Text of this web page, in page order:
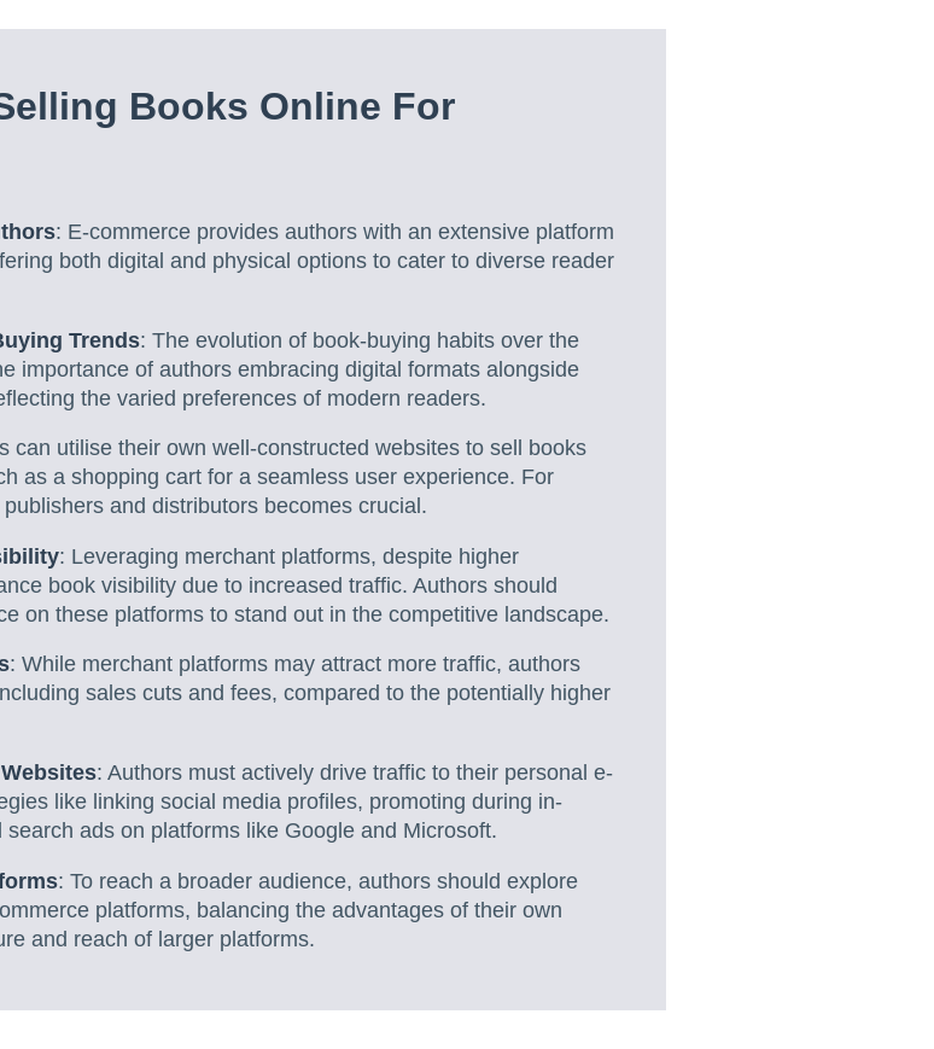
Books Online For
: E-commerce provides authors with an extensive platform
both digital and physical options to cater to diverse reader
Trends: The evolution of book-buying habits over the
importance of authors embracing digital formats alongside
the varied preferences of modern readers.
can utilise their own well-constructed websites to sell books
as a shopping cart for a seamless user experience. For
and distributors becomes crucial.
: Leveraging merchant platforms, despite higher
book visibility due to increased traffic. Authors should
on these platforms to stand out in the competitive landscape.
: While merchant platforms may attract more traffic, authors
sales cuts and fees, compared to the potentially higher
: Authors must actively drive traffic to their personal e-
like linking social media profiles, promoting during in-
ads on platforms like Google and Microsoft.
: To reach a broader audience, authors should explore
platforms, balancing the advantages of their own
and reach of larger platforms.